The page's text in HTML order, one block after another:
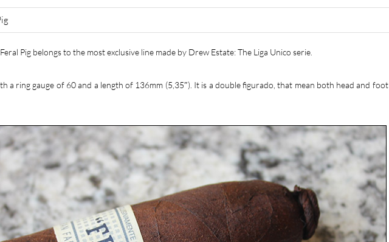
Pig belongs to the most exclusive line made by Drew Estate: The Liga Unico serie.
a ring gauge of 60 and a length of 136mm (5,35″). It is a double figurado, that mean both head and foot